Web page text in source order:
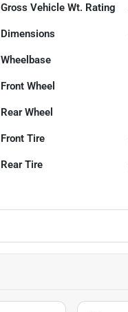
Gross Vehicle Wt. Rating
Dimensions
Wheelbase
Front Wheel
Rear Wheel
Front Tire
Rear Tire